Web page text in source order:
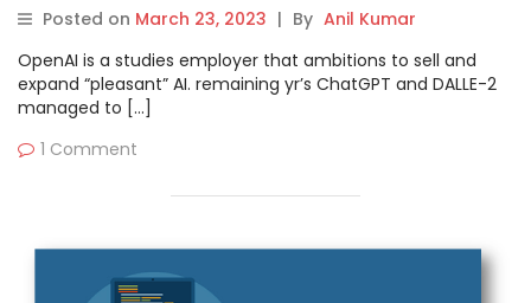
Posted on March 23, 2023 | By Anil Kumar
OpenAI is a studies employer that ambitions to sell and
expand “pleasant” AI. remaining yr’s ChatGPT and DALLE-2
managed to […]
1 Comment